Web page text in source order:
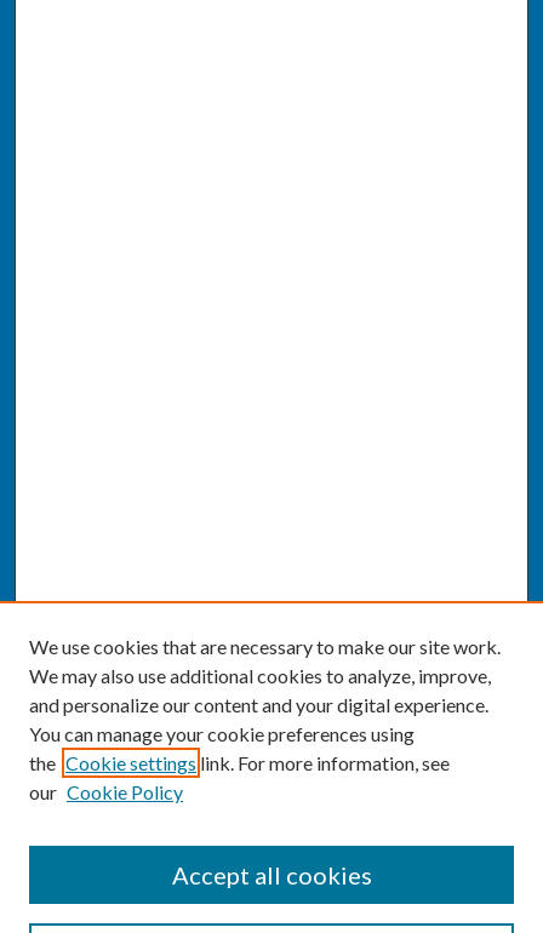
Enter search terms:
We use cookies that are necessary to make our site work.
We may also use additional cookies to analyze, improve,
and personalize our content and your digital experience.
You can manage your cookie preferences using
the Cookie settings link. For more information, see
our Cookie Policy
Accept all cookies